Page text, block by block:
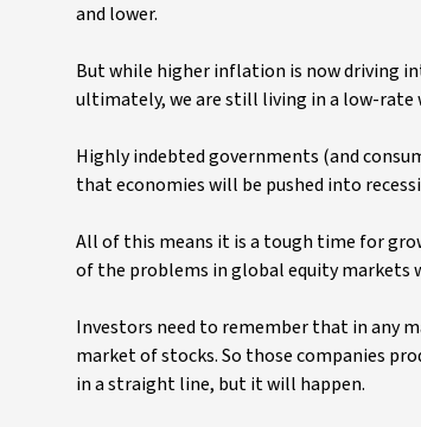
and lower.
But while higher inflation is now driving
ultimately, we are still living in a low-rate
Highly indebted governments (and
that economies will be pushed into
All of this means it is a tough time for
of the problems in global equity markets
Investors need to remember that in any
market of stocks. So those companies
in a straight line, but it will happen.